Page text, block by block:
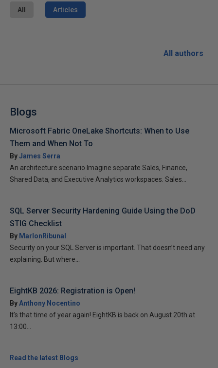
All Articles
All authors
Blogs
Microsoft Fabric OneLake Shortcuts: When to Use
Them and When Not To
ByJames Serra
An architecture scenario Imagine separate Sales, Finance,
Shared Data, and Executive Analytics workspaces. Sales...
SQL Server Security Hardening Guide Using the DoD
STIG Checklist
By MarlonRibunal
Security on your SQL Server is important. That doesn’t need any
explaining. But where...
EightKB 2026: Registration is Open!
ByAnthony Nocentino
It’s that time of year again! EightKB is back on August 20th at
13:00...
Read the latest Blogs